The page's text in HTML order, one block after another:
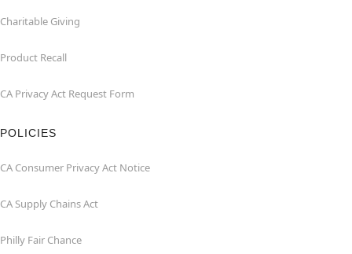
Charitable Giving
Product Recall
CA Privacy Act Request Form
POLICIES
CA Consumer Privacy Act Notice
CA Supply Chains Act
Philly Fair Chance